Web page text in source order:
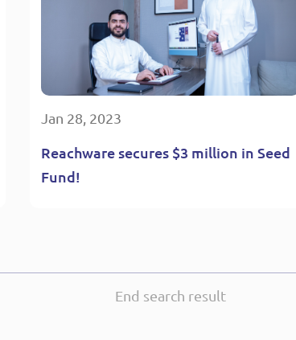
Jan 28, 2023
Reachware secures $3 million in Seed
Fund!
End search result